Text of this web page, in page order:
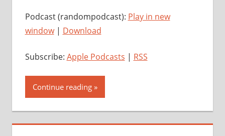
Podcast (randompodcast): Play in new
window| Download
Subscribe: Apple Podcasts | RSS
Continue reading